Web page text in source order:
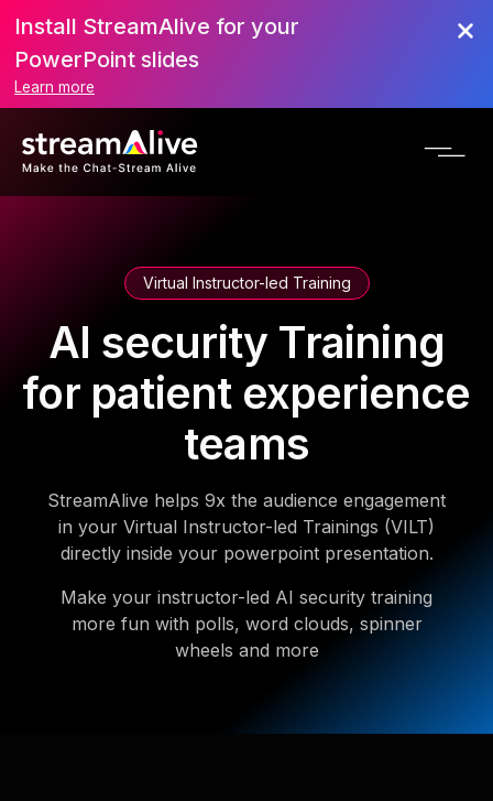
Install StreamAlive for your
PowerPoint slides
Learn more
Virtual Instructor-led Training
AI security Training
for patient experience
teams
StreamAlive helps 9x the audience engagement
in your Virtual Instructor-led Trainings (VILT)
directly inside your powerpoint presentation.
Make your instructor-led AI security training
more fun with polls, word clouds, spinner
wheels and more